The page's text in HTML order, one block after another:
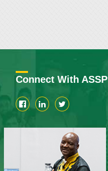
Connect With ASSP